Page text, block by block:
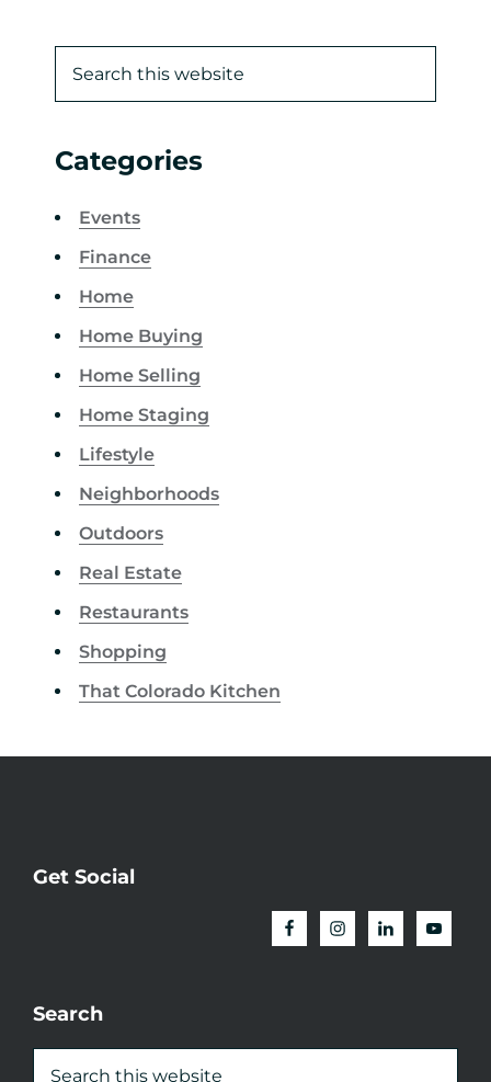
Categories
Events
Finance
Home
Home Buying
Home Selling
Home Staging
Lifestyle
Neighborhoods
Outdoors
Real Estate
Restaurants
Shopping
That Colorado Kitchen
Get Social
Search